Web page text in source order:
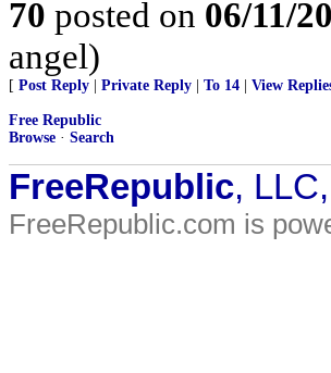
70 posted on 06/11/
angel)
[ Post Reply Private Reply To 14 View
Free Republic
Browse · Search
FreeRepublic,
FreeRepublic.com is